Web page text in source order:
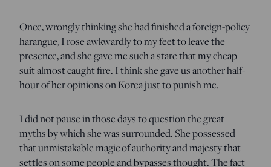
Once, wrongly thinking she had finished a foreign-policy
harangue, I rose awkwardly to my feet to leave the
presence, and she gave me such a stare that my cheap
suit almost caught fire. I think she gave us another half-
hour of her opinions on Korea just to punish me.
I did not pause in those days to question the great
myths by which she was surrounded. She possessed
that unmistakable magic of authority and majesty that
settles on some people and bypasses thought. The fact